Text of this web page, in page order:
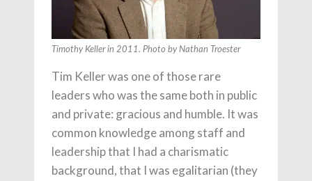
Timothy Keller in 2011. Photo by Nathan Troester
Tim Keller was one of those rare
leaders who was the same both in public
and private: gracious and humble. It was
common knowledge among staff and
leadership that I had a charismatic
background, that I was egalitarian (they